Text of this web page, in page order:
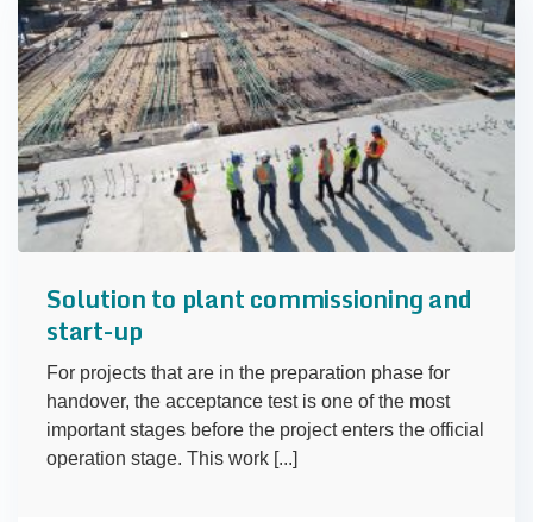
Solution to plant commissioning and
start-up
For projects that are in the preparation phase for
handover, the acceptance test is one of the most
important stages before the project enters the official
operation stage. This work [...]